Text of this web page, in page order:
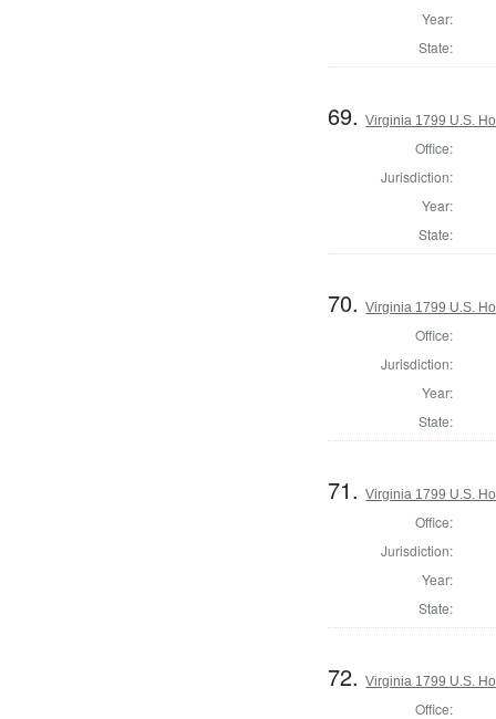
Year:
State:
69.Virginia 1799 U.S.
Office:
Jurisdiction:
Year:
State:
70.Virginia 1799 U.S.
Office:
Jurisdiction:
Year:
State:
71.Virginia 1799 U.S.
Office:
Jurisdiction:
Year:
State:
72.Virginia 1799 U.S.
Office: